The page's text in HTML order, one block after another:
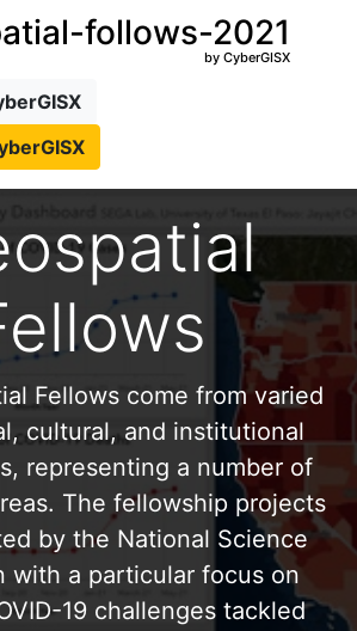
follows-2021
by CyberGISX
Fellows come from varied
cultural, and institutional
representing a number of
The fellowship projects
by the National Science
with a particular focus on
19 challenges tackled